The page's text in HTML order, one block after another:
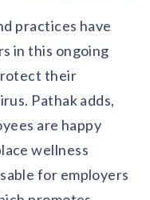
practices have
in this ongoing
their
Pathak adds,
are happy
wellness
for employers